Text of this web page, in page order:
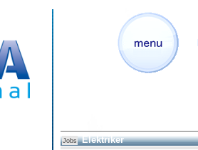
Jobs Elektriker